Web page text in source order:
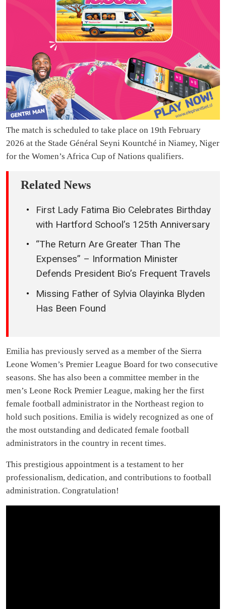
The match is scheduled to take place on 19th February
2026 at the Stade Général Seyni Kountché in Niamey, Niger
for the Women’s Africa Cup of Nations qualifiers.
Related News
First Lady Fatima Bio Celebrates Birthday
with Hartford School’s 125th Anniversary
“The Return Are Greater Than The
Expenses” – Information Minister
Defends President Bio’s Frequent Travels
Missing Father of Sylvia Olayinka Blyden
Has Been Found
Emilia has previously served as a member of the Sierra
Leone Women’s Premier League Board for two consecutive
seasons. She has also been a committee member in the
men’s Leone Rock Premier League, making her the first
female football administrator in the Northeast region to
hold such positions. Emilia is widely recognized as one of
the most outstanding and dedicated female football
administrators in the country in recent times.
This prestigious appointment is a testament to her
professionalism, dedication, and contributions to football
administration. Congratulation!